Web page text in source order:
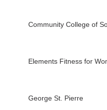
Community College of
Elements Fitness for
George St. Pierre